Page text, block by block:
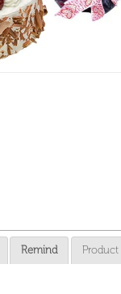
Remind Product